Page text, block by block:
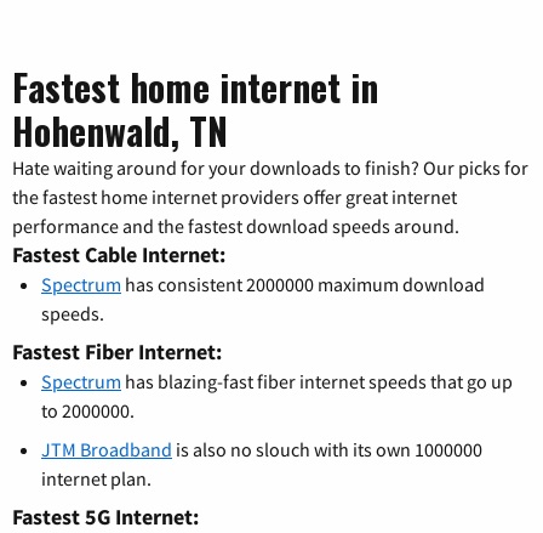
Fastest home internet in
Hohenwald, TN
Hate waiting around for your downloads to finish? Our picks for
the fastest home internet providers offer great internet
performance and the fastest download speeds around.
Fastest Cable Internet:
Spectrum has consistent 2000000 maximum download
speeds.
Fastest Fiber Internet:
Spectrum has blazing-fast fiber internet speeds that go up
to 2000000.
JTM Broadband is also no slouch with its own 1000000
internet plan.
Fastest 5G Internet: